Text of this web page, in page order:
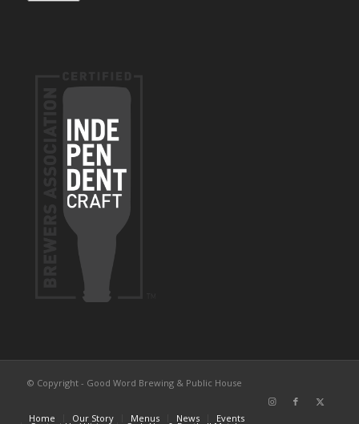
© Copyright - Good Word Brewing & Public House
Home Our Story Menus News Events